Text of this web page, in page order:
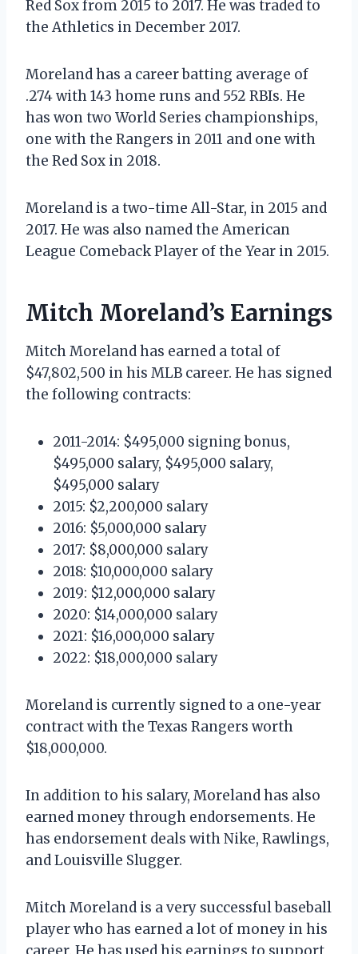
Red Sox from 2015 to 2017. He was traded to
the Athletics in December 2017.
Moreland has a career batting average of
.274 with 143 home runs and 552 RBIs. He
has won two World Series championships,
one with the Rangers in 2011 and one with
the Red Sox in 2018.
Moreland is a two-time All-Star, in 2015 and
2017. He was also named the American
League Comeback Player of the Year in 2015.
Mitch Moreland’s Earnings
Mitch Moreland has earned a total of
$47,802,500 in his MLB career. He has signed
the following contracts:
2011-2014: $495,000 signing bonus,
$495,000 salary, $495,000 salary,
$495,000 salary
2015: $2,200,000 salary
2016: $5,000,000 salary
2017: $8,000,000 salary
2018: $10,000,000 salary
2019: $12,000,000 salary
2020: $14,000,000 salary
2021: $16,000,000 salary
2022: $18,000,000 salary
Moreland is currently signed to a one-year
contract with the Texas Rangers worth
$18,000,000.
In addition to his salary, Moreland has also
earned money through endorsements. He
has endorsement deals with Nike, Rawlings,
and Louisville Slugger.
Mitch Moreland is a very successful baseball
player who has earned a lot of money in his
career. He has used his earnings to support